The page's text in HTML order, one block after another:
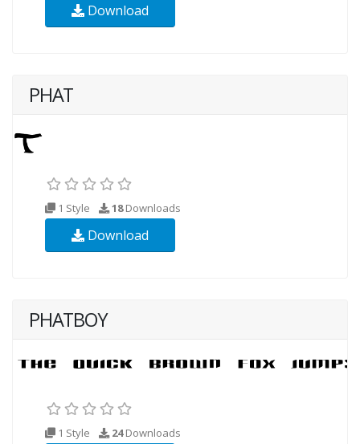
Download
PHAT
1 Style 18Downloads
Download
PHATBOY
1 Style 24Downloads